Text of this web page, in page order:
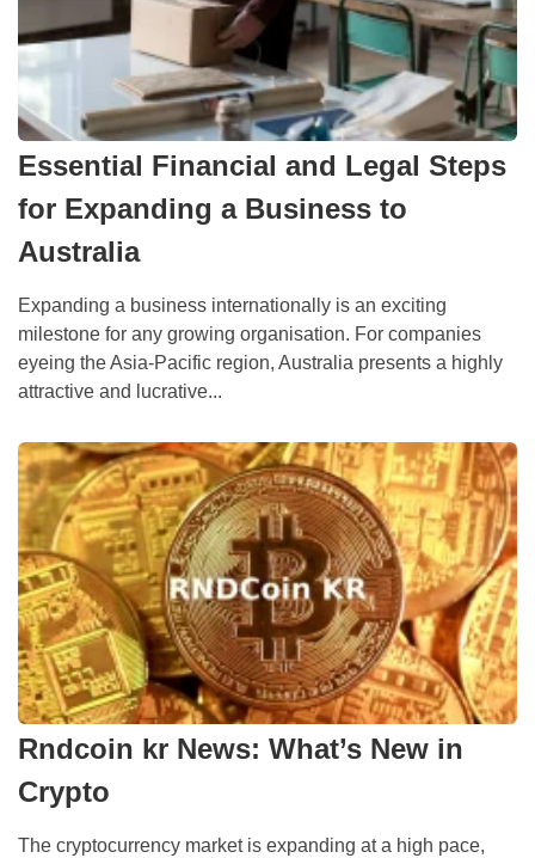
Essential Financial and Legal Steps
for Expanding a Business to
Australia
Expanding a business internationally is an exciting
milestone for any growing organisation. For companies
eyeing the Asia-Pacific region, Australia presents a highly
attractive and lucrative...
Rndcoin kr News: What’s New in
Crypto
The cryptocurrency market is expanding at a high pace,